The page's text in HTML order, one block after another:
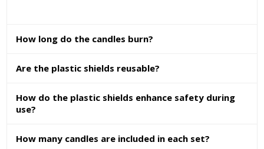
How long do the candles burn?
Are the plastic shields reusable?
How do the plastic shields enhance safety during
use?
How many candles are included in each set?